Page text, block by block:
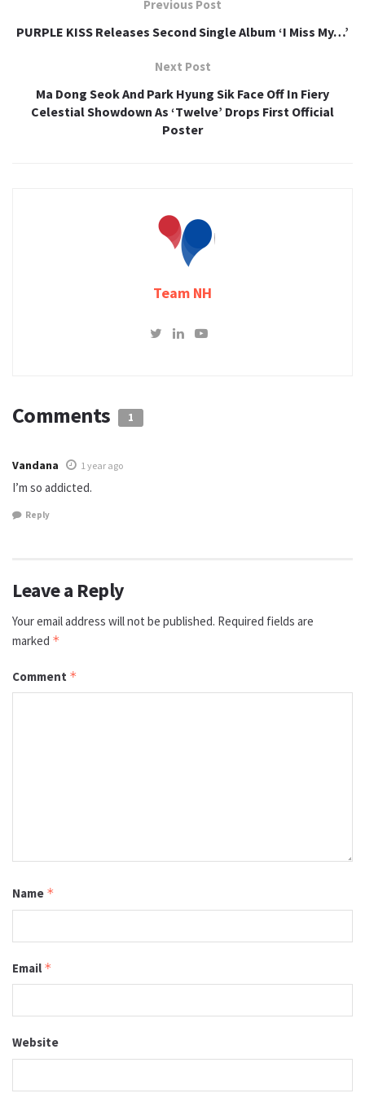
Previous Post
PURPLE KISS Releases Second Single Album ‘I Miss My…’
Next Post
Ma Dong Seok And Park Hyung Sik Face Off In Fiery
Celestial Showdown As ‘Twelve’ Drops First Official
Poster
Team NH
Comments 1
Vandana 1 year ago
I’m so addicted.
Reply
Leave a Reply
Your email address will not be published. Required fields are
marked *
Comment *
Name *
Email *
Website